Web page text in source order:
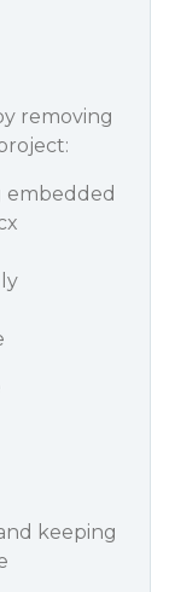
removing
embedded
keeping